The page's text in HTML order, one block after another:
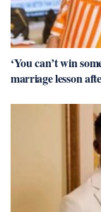
‘You can’t win
marriage lesson